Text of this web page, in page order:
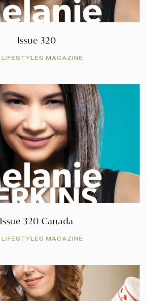
Issue 320
LIFESTYLES MAGAZINE
Issue 320 Canada
LIFESTYLES MAGAZINE